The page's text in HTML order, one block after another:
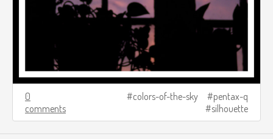
0
comments
colors-of-the-sky
pentax-q
silhouette